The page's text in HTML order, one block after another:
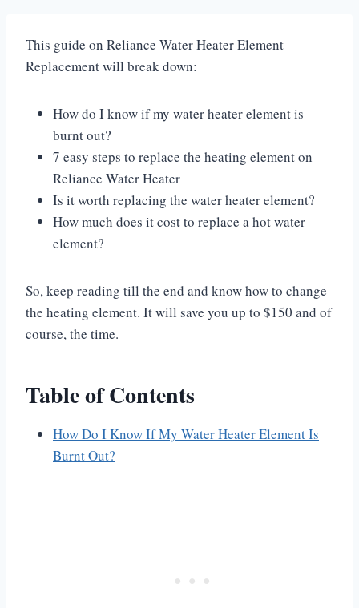
This guide on Reliance Water Heater Element
Replacement will break down:
How do I know if my water heater element is
burnt out?
7 easy steps to replace the heating element on
Reliance Water Heater
Is it worth replacing the water heater element?
How much does it cost to replace a hot water
element?
So, keep reading till the end and know how to change
the heating element. It will save you up to $150 and of
course, the time.
Table of Contents
How Do I Know If My Water Heater Element Is
Burnt Out?